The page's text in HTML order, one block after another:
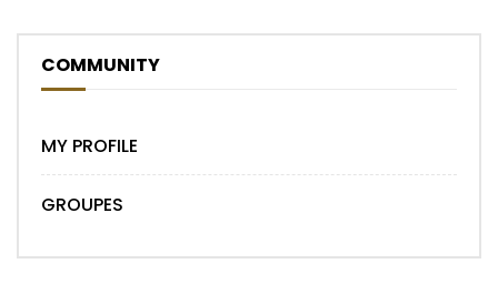
COMMUNITY
MY PROFILE
GROUPES